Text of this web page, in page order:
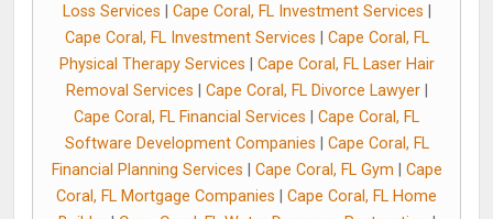
Loss Services
Cape Coral, FL Investment Services
Cape Coral, FL Investment Services
Cape Coral, FL
Physical Therapy Services
Cape Coral, FL Laser Hair
Removal Services
Cape Coral, FL Divorce Lawyer|
Cape Coral, FL Financial Services
Cape Coral, FL
Software Development Companies
Cape Coral, FL
Financial Planning Services
Cape Coral, FL Gym
Cape
Coral, FL Mortgage Companies
Cape Coral, FL Home